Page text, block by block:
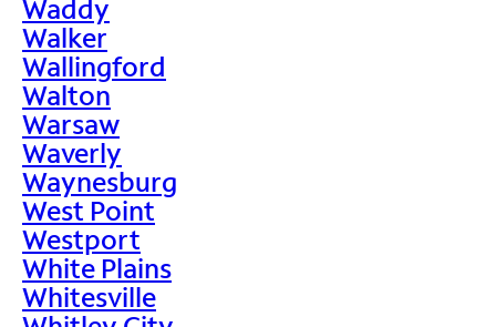
Waddy
Walker
Wallingford
Walton
Warsaw
Waverly
Waynesburg
West Point
Westport
White Plains
Whitesville